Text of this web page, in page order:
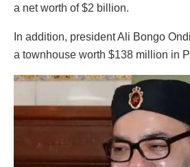
a net worth of $2 billion.
In addition, president Ali Bongo
a townhouse worth $138 million in